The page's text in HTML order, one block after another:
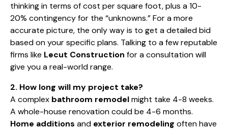
thinking in terms of cost per square foot, plus a 10-
20% contingency for the “unknowns.” For a more
accurate picture, the only way is to get a detailed bid
based on your specific plans. Talking to a few reputable
firms like Lecut Construction for a consultation will
give you a real-world range.
2. How long will my project take?
A complex bathroom remodelmight take 4-8 weeks.
A whole-house renovation could be 4-6 months.
Home additions and exterior remodeling often have